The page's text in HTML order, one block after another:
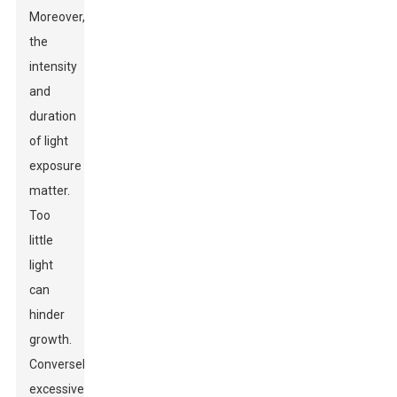
Moreover,
the
intensity
and
duration
of light
exposure
matter.
Too
little
light
can
hinder
growth.
Conversely,
excessive